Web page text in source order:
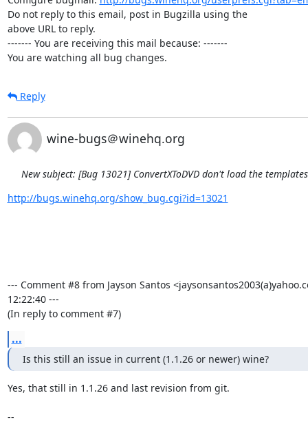
Do not reply to this email, post in Bugzilla using the
above URL to reply.
------- You are receiving this mail because: -------
You are watching all bug changes.
Reply
wine-bugs＠winehq.org
New subject: [Bug 13021] ConvertXToDVD don't load the
http://bugs.winehq.org/show_bug.cgi?id=13021
--- Comment #8 from Jayson Santos
12:22:40 ---
(In reply to comment #7)
...
Is this still an issue in current (1.1.26 or newer) wine?
Yes, that still in 1.1.26 and last revision from git.
--